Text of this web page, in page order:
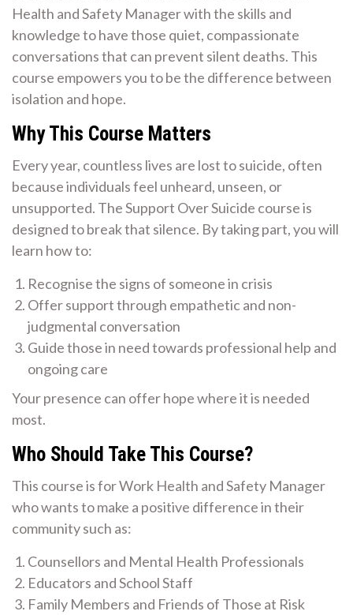
Health and Safety Manager with the skills and
knowledge to have those quiet, compassionate
conversations that can prevent silent deaths. This
course empowers you to be the difference between
isolation and hope.
Why This Course Matters
Every year, countless lives are lost to suicide, often
because individuals feel unheard, unseen, or
unsupported. The Support Over Suicide course is
designed to break that silence. By taking part, you will
learn how to:
Recognise the signs of someone in crisis
Offer support through empathetic and non-
judgmental conversation
Guide those in need towards professional help and
ongoing care
Your presence can offer hope where it is needed
most.
Who Should Take This Course?
This course is for Work Health and Safety Manager
who wants to make a positive difference in their
community such as:
Counsellors and Mental Health Professionals
Educators and School Staff
Family Members and Friends of Those at Risk